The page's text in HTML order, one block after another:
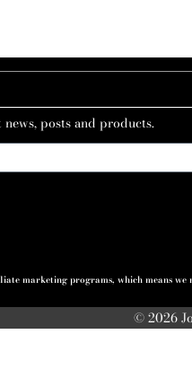
posts and products.
marketing programs, which means
© 2026